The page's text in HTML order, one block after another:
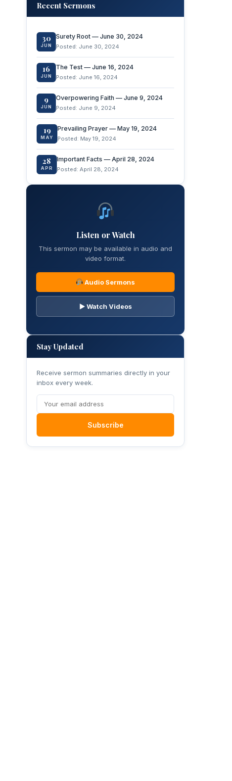
Recent Sermons
30
JUN
Surety Root — June 30, 2024
Posted: June 30, 2024
16
JUN
The Test — June 16, 2024
Posted: June 16, 2024
9
JUN
Overpowering Faith — June 9, 2024
Posted: June 9, 2024
19
MAY
Prevailing Prayer — May 19, 2024
Posted: May 19, 2024
28
APR
Important Facts — April 28, 2024
Posted: April 28, 2024
Listen or Watch
This sermon may be available in audio and
video format.
Audio Sermons
▶ Watch Videos
Stay Updated
Receive sermon summaries directly in your
inbox every week.
Subscribe